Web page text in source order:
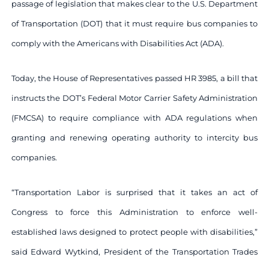
passage of legislation that makes clear to the U.S. Department
of Transportation (DOT) that it must require bus companies to
comply with the Americans with Disabilities Act (ADA).
Today, the House of Representatives passed HR 3985, a bill that
instructs the DOT’s Federal Motor Carrier Safety Administration
(FMCSA) to require compliance with ADA regulations when
granting and renewing operating authority to intercity bus
companies.
“Transportation Labor is surprised that it takes an act of
Congress to force this Administration to enforce well-
established laws designed to protect people with disabilities,”
said Edward Wytkind, President of the Transportation Trades